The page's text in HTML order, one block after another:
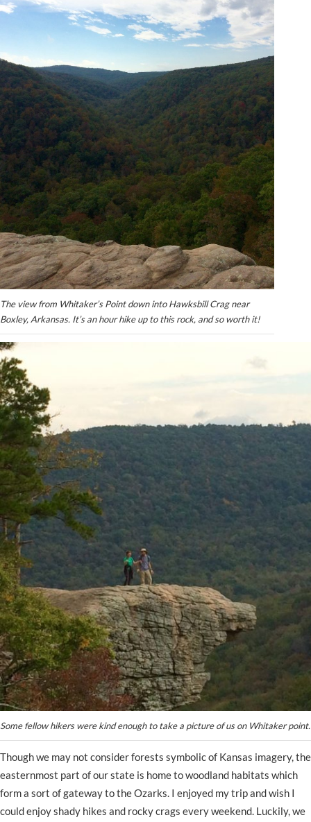
The view from Whitaker’s Point down into Hawksbill Crag near
Boxley, Arkansas. It’s an hour hike up to this rock, and so worth it!
Some fellow hikers were kind enough to take a picture of us on Whitaker point.
Though we may not consider forests symbolic of Kansas imagery, the
easternmost part of our state is home to woodland habitats which
form a sort of gateway to the Ozarks. I enjoyed my trip and wish I
could enjoy shady hikes and rocky crags every weekend. Luckily, we